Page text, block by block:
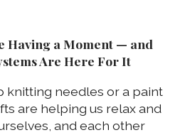
Having a Moment — and
Are Here For It
knitting needles or a paint
are helping us relax and
and each other